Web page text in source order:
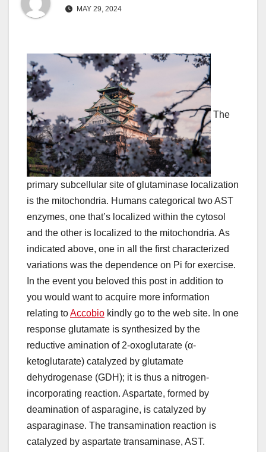
MAY 29, 2024
The
primary subcellular site of glutaminase localization
is the mitochondria. Humans categorical two AST
enzymes, one that’s localized within the cytosol
and the other is localized to the mitochondria. As
indicated above, one in all the first characterized
variations was the dependence on Pi for exercise.
In the event you beloved this post in addition to
you would want to acquire more information
relating toAccobio kindly go to the web site. In one
response glutamate is synthesized by the
reductive amination of 2-oxoglutarate (α-
ketoglutarate) catalyzed by glutamate
dehydrogenase (GDH); it is thus a nitrogen-
incorporating reaction. Aspartate, formed by
deamination of asparagine, is catalyzed by
asparaginase. The transamination reaction is
catalyzed by aspartate transaminase, AST.